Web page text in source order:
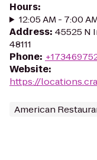
Hours:
12:05 AM - 7:00
Address: 45525 N
48111
Phone:
Website:
https://
American